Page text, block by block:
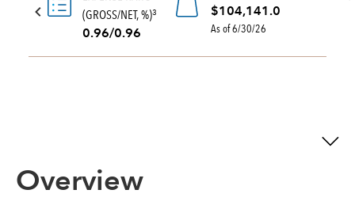
(GROSS/NET, %)3
0.96/0.96
$104,141.0
As of 6/30/26
Overview